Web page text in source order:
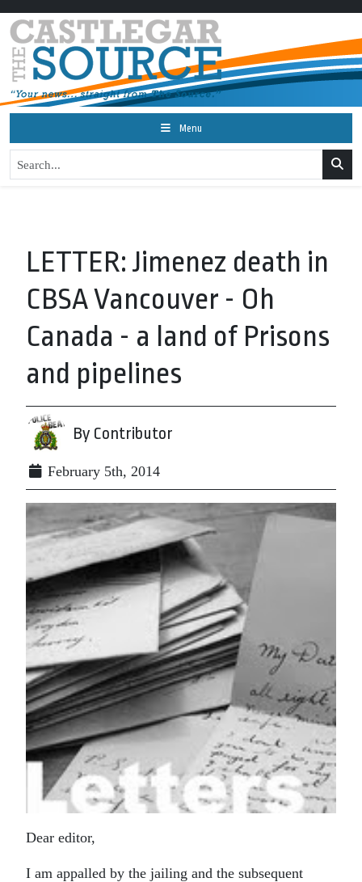
Menu
LETTER: Jimenez death in
CBSA Vancouver - Oh
Canada - a land of Prisons
and pipelines
By Contributor
February 5th, 2014
Dear editor,
I am appalled by the jailing and the subsequent